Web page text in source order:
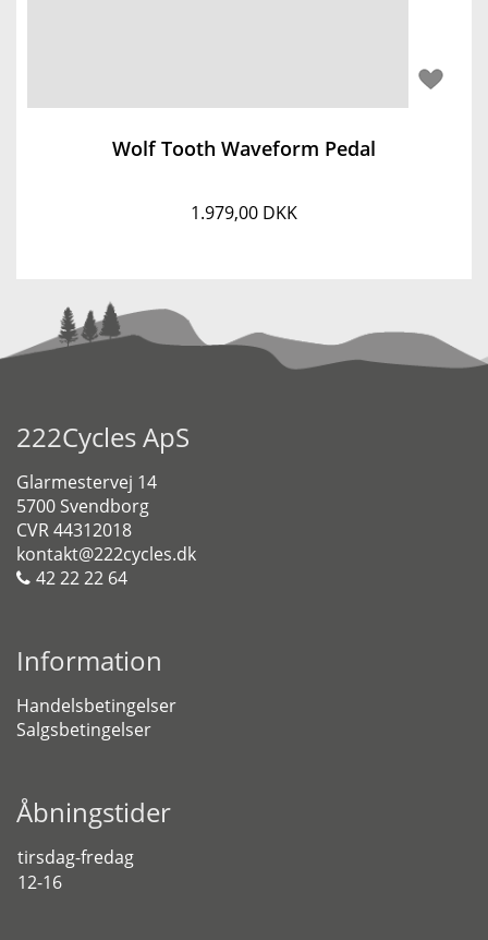
Wolf Tooth Waveform Pedal
1.979,00 DKK
222Cycles ApS
Glarmestervej 14
5700 Svendborg
CVR 44312018
kontakt@222cycles.dk
42 22 22 64
Information
Handelsbetingelser
Salgsbetingelser
Åbningstider
tirsdag-fredag
12-16